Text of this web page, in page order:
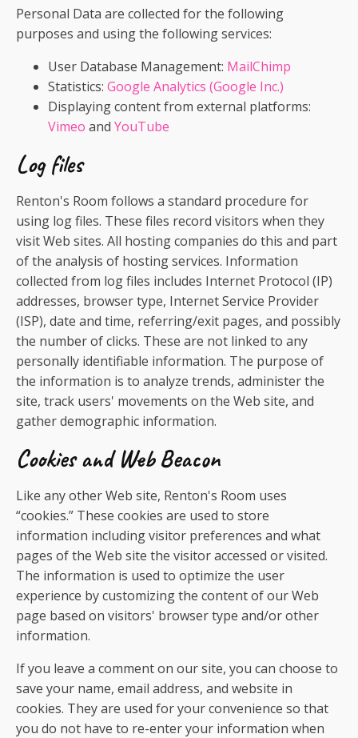
Personal Data are collected for the following
purposes and using the following services:
User Database Management: MailChimp
Statistics: Google Analytics (Google Inc.)
Displaying content from external platforms:
Vimeo and YouTube
Log files
Renton's Room follows a standard procedure for
using log files. These files record visitors when they
visit Web sites. All hosting companies do this and part
of the analysis of hosting services. Information
collected from log files includes Internet Protocol (IP)
addresses, browser type, Internet Service Provider
(ISP), date and time, referring/exit pages, and possibly
the number of clicks. These are not linked to any
personally identifiable information. The purpose of
the information is to analyze trends, administer the
site, track users' movements on the Web site, and
gather demographic information.
Cookies and Web Beacon
Like any other Web site, Renton's Room uses
“cookies.” These cookies are used to store
information including visitor preferences and what
pages of the Web site the visitor accessed or visited.
The information is used to optimize the user
experience by customizing the content of our Web
page based on visitors' browser type and/or other
information.
If you leave a comment on our site, you can choose to
save your name, email address, and website in
cookies. They are used for your convenience so that
you do not have to re-enter your information when